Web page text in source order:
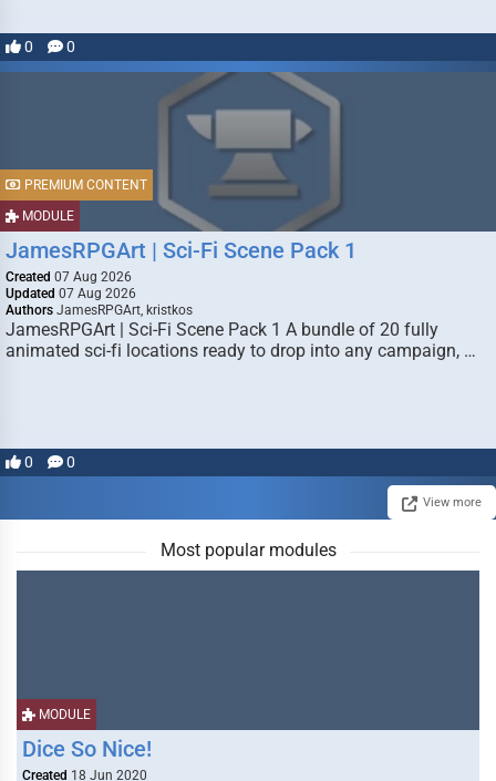
0 0
MODULE
PREMIUM CONTENT
JamesRPGArt | Sci-Fi Scene Pack 1
Created 07 Aug 2026
Updated 07 Aug 2026
Authors JamesRPGArt, kristkos
JamesRPGArt | Sci-Fi Scene Pack 1 A bundle of 20 fully
animated sci-fi locations ready to drop into any campaign, …
0 0
View more
Most popular modules
MODULE
Dice So Nice!
Created 18 Jun 2020